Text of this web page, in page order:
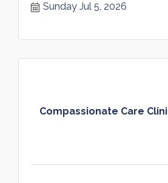
Sunday Jul 5, 2026
Compassionate Care